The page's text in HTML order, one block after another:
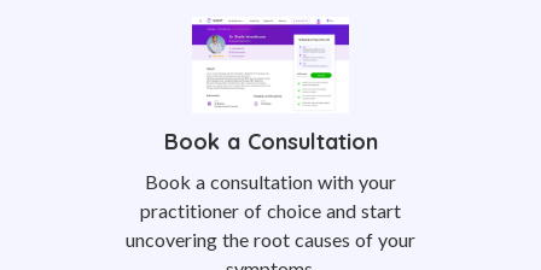
Book a Consultation
Book a consultation with your
practitioner of choice and start
uncovering the root causes of your